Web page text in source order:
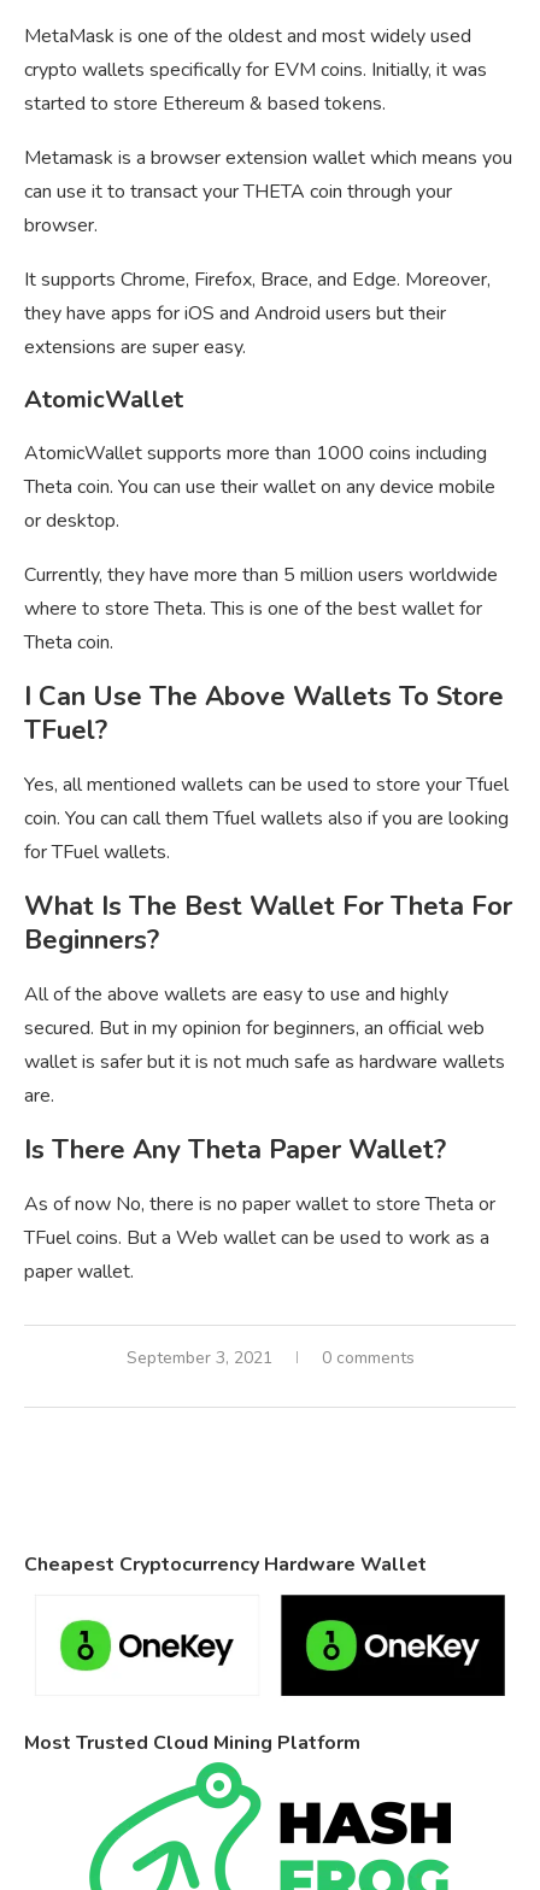
MetaMask is one of the oldest and most widely used
crypto wallets specifically for EVM coins. Initially, it was
started to store Ethereum & based tokens.
Metamask is a browser extension wallet which means you
can use it to transact your THETA coin through your
browser.
It supports Chrome, Firefox, Brace, and Edge. Moreover,
they have apps for iOS and Android users but their
extensions are super easy.
AtomicWallet
AtomicWallet supports more than 1000 coins including
Theta coin. You can use their wallet on any device mobile
or desktop.
Currently, they have more than 5 million users worldwide
where to store Theta. This is one of the best wallet for
Theta coin.
I Can Use The Above Wallets To Store
TFuel?
Yes, all mentioned wallets can be used to store your Tfuel
coin. You can call them Tfuel wallets also if you are looking
for TFuel wallets.
What Is The Best Wallet For Theta For
Beginners?
All of the above wallets are easy to use and highly
secured. But in my opinion for beginners, an official web
wallet is safer but it is not much safe as hardware wallets
are.
Is There Any Theta Paper Wallet?
As of now No, there is no paper wallet to store Theta or
TFuel coins. But a Web wallet can be used to work as a
paper wallet.
September 3, 2021 0 comments
Cheapest Cryptocurrency Hardware Wallet
Most Trusted Cloud Mining Platform